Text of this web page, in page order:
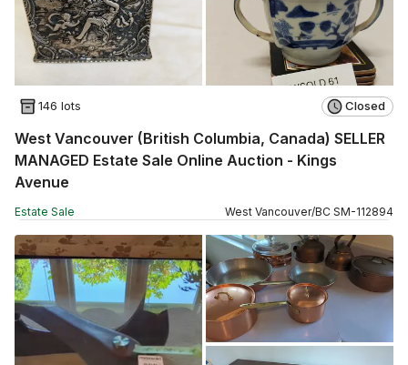
146 lots Closed
West Vancouver (British Columbia, Canada) SELLER
MANAGED Estate Sale Online Auction - Kings
Avenue
Estate Sale West Vancouver/BC SM-112894